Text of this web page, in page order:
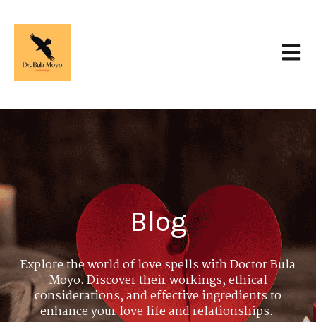
Blog
Explore the world of love spells with Doctor Bula
Moyo. Discover their workings, ethical
considerations, and effective ingredients to
enhance your love life and relationships.